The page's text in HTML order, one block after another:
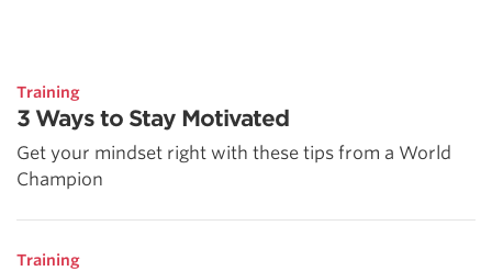
Training
3 Ways to Stay Motivated
Get your mindset right with these tips from a World
Champion
Training